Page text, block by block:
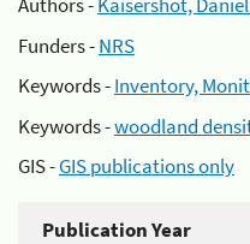
Funders -NRS
Keywords -Inventory,
Keywords -woodland
GIS -GIS publications only
Publication Year